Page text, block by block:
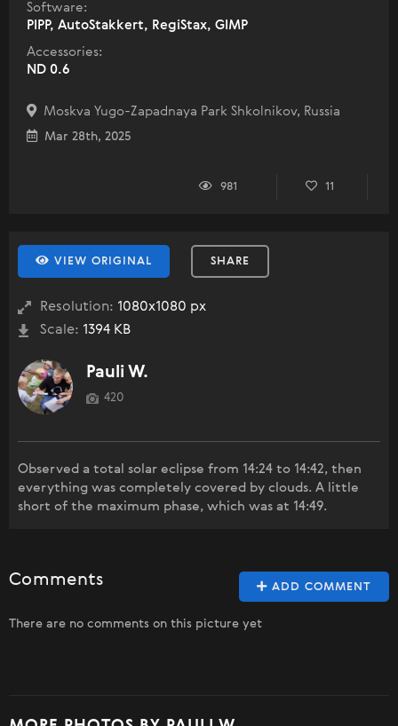
Software:
PIPP, AutoStakkert, RegiStax, GIMP
Accessories:
ND 0.6
Moskva Yugo-Zapadnaya Park Shkolnikov, Russia
Mar 28th, 2025
981 11
VIEW ORIGINAL SHARE
Resolution: 1080x1080 px
Scale: 1394 KB
Pauli W.
420
Observed a total solar eclipse from 14:24 to 14:42, then
everything was completely covered by clouds. A little
short of the maximum phase, which was at 14:49.
ADD COMMENT
Comments
There are no comments on this picture yet